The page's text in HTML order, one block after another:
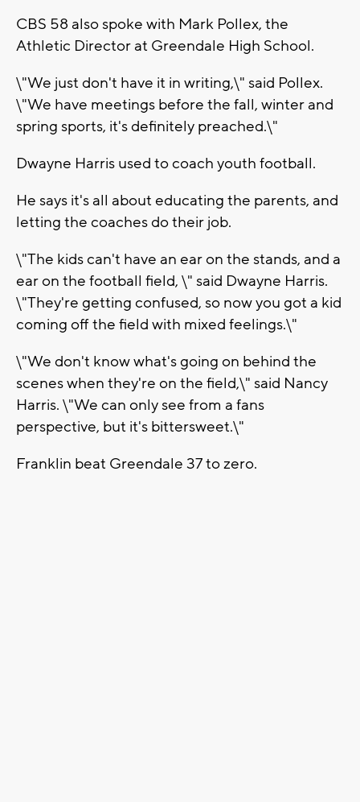
CBS 58 also spoke with Mark Pollex, the
Athletic Director at Greendale High School.
\"We just don't have it in writing,\" said Pollex.
\"We have meetings before the fall, winter and
spring sports, it's definitely preached.\"
Dwayne Harris used to coach youth football.
He says it's all about educating the parents, and
letting the coaches do their job.
\"The kids can't have an ear on the stands, and a
ear on the football field, \" said Dwayne Harris.
\"They're getting confused, so now you got a kid
coming off the field with mixed feelings.\"
\"We don't know what's going on behind the
scenes when they're on the field,\" said Nancy
Harris. \"We can only see from a fans
perspective, but it's bittersweet.\"
Franklin beat Greendale 37 to zero.